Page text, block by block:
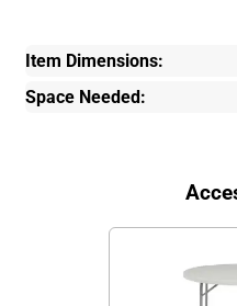
Item Dimensions:
Space Needed: